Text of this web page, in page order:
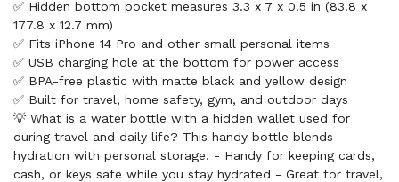
✅ Hidden bottom pocket measures 3.3 x 7 x 0.5 in (83.8 x
177.8 x 12.7 mm)
✅ Fits iPhone 14 Pro and other small personal items
✅ USB charging hole at the bottom for power access
✅ BPA-free plastic with matte black and yellow design
✅ Built for travel, home safety, gym, and outdoor days
💡 What is a water bottle with a hidden wallet used for
during travel and daily life? This handy bottle blends
hydration with personal storage. - Handy for keeping cards,
cash, or keys safe while you stay hydrated - Great for travel,